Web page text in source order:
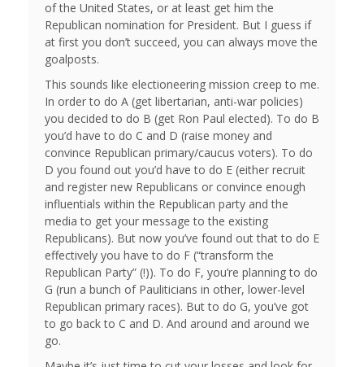
of the United States, or at least get him the
Republican nomination for President. But I guess if
at first you don’t succeed, you can always move the
goalposts.
This sounds like electioneering mission creep to me.
In order to do A (get libertarian, anti-war policies)
you decided to do B (get Ron Paul elected). To do B
you’d have to do C and D (raise money and
convince Republican primary/caucus voters). To do
D you found out you’d have to do E (either recruit
and register new Republicans or convince enough
influentials within the Republican party and the
media to get your message to the existing
Republicans). But now you’ve found out that to do E
effectively you have to do F (“transform the
Republican Party” (!)). To do F, you’re planning to do
G (run a bunch of Pauliticians in other, lower-level
Republican primary races). But to do G, you’ve got
to go back to C and D. And around and around we
go.